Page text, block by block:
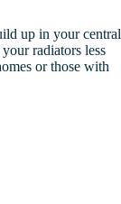
up in your central
radiators less
or those with